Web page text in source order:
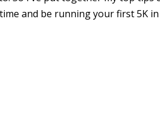
and be running your first 5K